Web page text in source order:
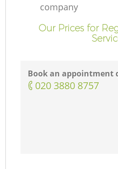
company
Our Prices for
Book an appointment
‎020 3880 8757